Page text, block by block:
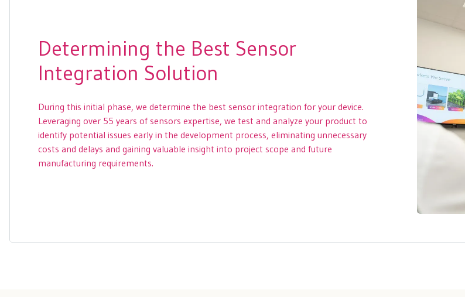
Determining the Best Sensor
Integration Solution
During this initial phase, we determine the best sensor integration for your device.
Leveraging over 55 years of sensors expertise, we test and analyze your product to
identify potential issues early in the development process, eliminating unnecessary
costs and delays and gaining valuable insight into project scope and future
manufacturing requirements.